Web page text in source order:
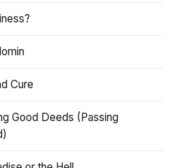
Cure
Good Deeds (Passing